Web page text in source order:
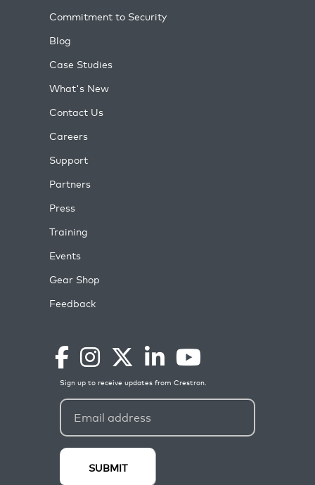
Commitment to Security
Blog
Case Studies
What's New
Contact Us
Careers
Support
Partners
Press
Training
Events
Gear Shop
Feedback